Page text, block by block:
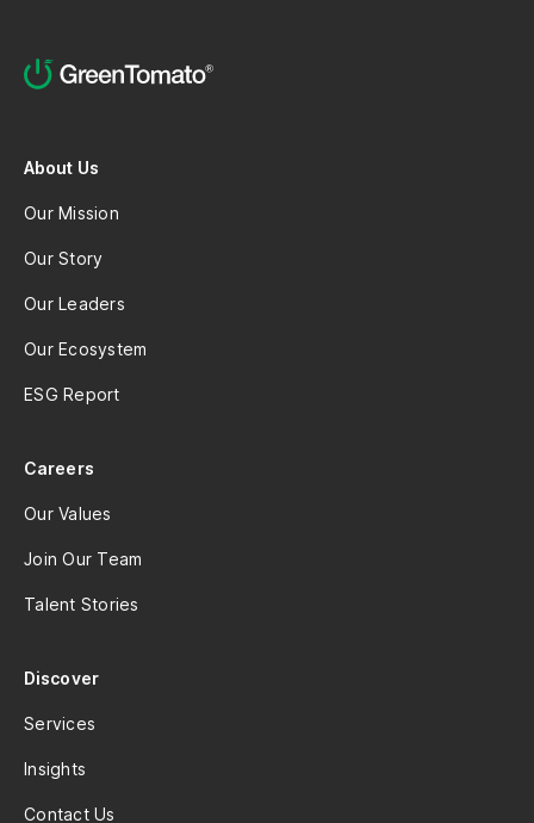
About Us
Our Mission
Our Story
Our Leaders
Our Ecosystem
ESG Report
Careers
Our Values
Join Our Team
Talent Stories
Discover
Services
Insights
Contact Us